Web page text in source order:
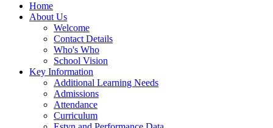
Home
About Us
Welcome
Contact Details
Who's Who
School Vision
Key Information
Additional Learning Needs
Admissions
Attendance
Curriculum